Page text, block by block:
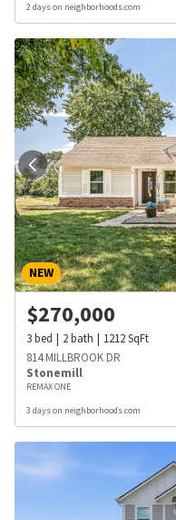
2 days on neighborhoods.com
NEW
$270,000
3bed 2bath 1212SqFt
814 MILLBROOK DR
Stonemill
REMAX ONE
3 days on neighborhoods.com